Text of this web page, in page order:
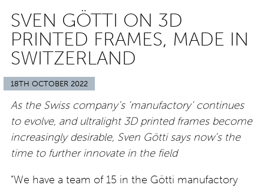
SVEN GÖTTI ON 3D
PRINTED FRAMES, MADE IN
SWITZERLAND
18TH OCTOBER 2022
As the Swiss company’s ‘manufactory’ continues
to evolve, and ultralight 3D printed frames become
increasingly desirable, Sven Götti says now’s the
time to further innovate in the field
“We have a team of 15 in the Götti manufactory